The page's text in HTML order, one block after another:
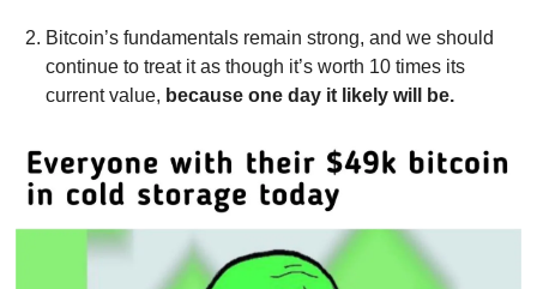
Bitcoin’s fundamentals remain strong, and we should
continue to treat it as though it’s worth 10 times its
current value, because one day it likely will be.